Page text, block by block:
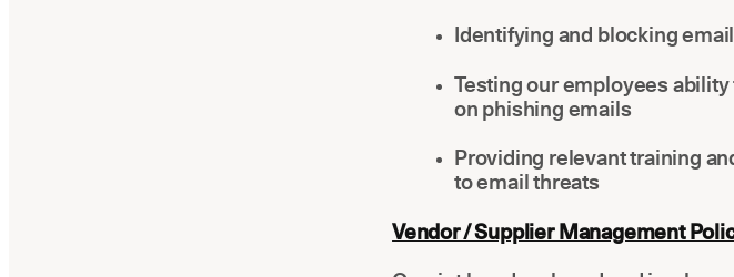
Identifying and blocking
Testing our employees
on phishing emails
Providing relevant training
to email threats
Vendor / Supplier Management